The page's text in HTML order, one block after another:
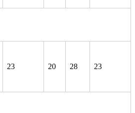
23 20 28 23